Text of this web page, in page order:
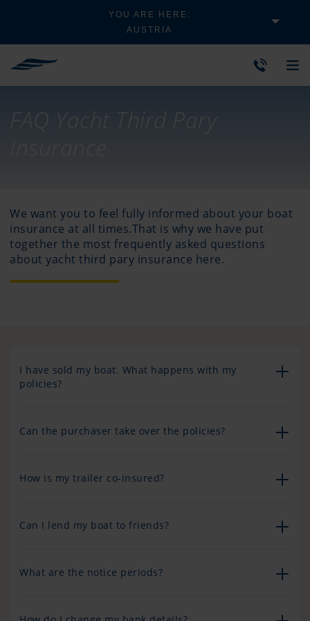
YOU ARE HERE:
AUSTRIA
FAQ Yacht Third Pary
We want you to feel fully informed about your boat
insurance at all times.That is why we have put
together the most frequently asked questions
about yacht third pary insurance here.
I have sold my boat. What happens with my
policies?
Can the purchaser take over the policies?
How is my trailer co-insured?
Can I lend my boat to friends?
What are the notice periods?